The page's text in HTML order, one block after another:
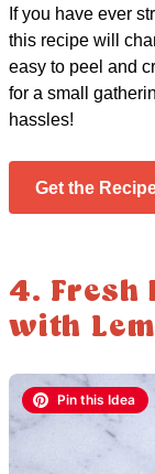
If you have ever
this recipe will
easy to peel and
for a small
hassles!
Get the
4. Fresh
with